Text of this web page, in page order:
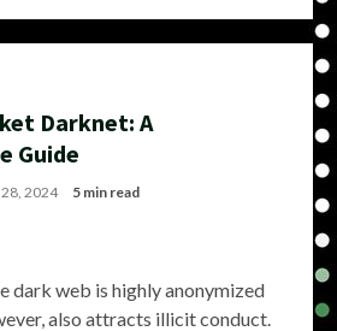
Darknet: A
Guide
2024 5 min read
dark web is highly anonymized
also attracts illicit conduct.